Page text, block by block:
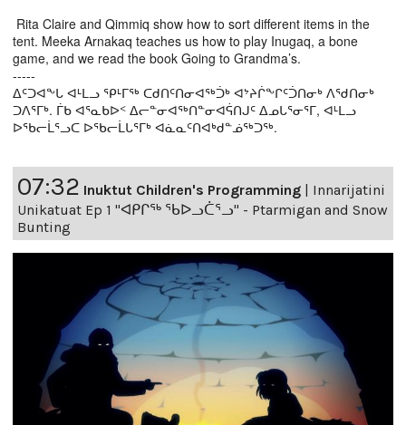
Rita Claire and Qimmiq show how to sort different items in the
tent. Meeka Arnakaq teaches us how to play Inugaq, a bone
game, and we read the book Going to Grandma’s.
-----
ᐃᑦᑐᐊᖕᒐ ᐊᒻᒪᓗ ᕿᒻᒥᖅ ᑕᑯᑎᑦᑎᓂᐊᖅᑑᒃ ᐊᔾᔨᒌᖕᒋᑦᑑᑎᓂᒃ ᐱᖁᑎᓂᒃ
ᑐᐱᕐᒥᒃ. ᒦᑲ ᐊᕐᓇᑲᐅᑉ ᐃᓕᓐᓂᐊᖅᑎᓐᓂᐊᕌᑎᒍᑦ ᐃᓄᒐᕐᓂᕐᒥ, ᐊᒻᒪᓗ
ᐅᖃᓕᒫᕐᓗᑕ ᐅᖃᓕᒫᒐᕐᒥᒃ ᐊᓈᓇᑦᑎᐊᒃᑯᓐᓅᖅᑐᖅ.
07:32 Inuktut Children's Programming
Innarijatini
Unikatuat Ep 1 "ᐊᑭᒋᖅ ᖃᐅᓗᑖᕐᓗ" - Ptarmigan and Snow
Bunting